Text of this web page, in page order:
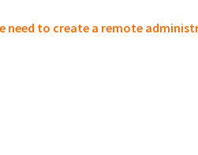
need to create a remote